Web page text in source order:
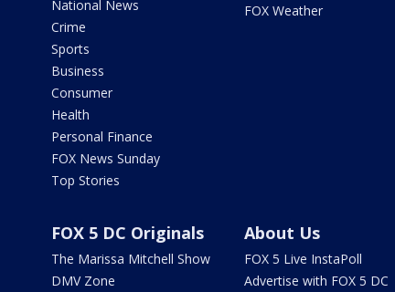
National News
Crime
Sports
Business
Consumer
Health
Personal Finance
FOX News Sunday
Top Stories
FOX Weather
FOX 5 DC Originals
The Marissa Mitchell Show
DMV Zone
About Us
FOX 5 Live InstaPoll
Advertise with FOX 5 DC